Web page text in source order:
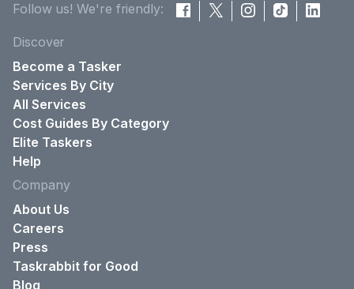
Follow us! We're friendly:
Discover
Become a Tasker
Services By City
All Services
Cost Guides By Category
Elite Taskers
Help
Company
About Us
Careers
Press
Taskrabbit for Good
Blog